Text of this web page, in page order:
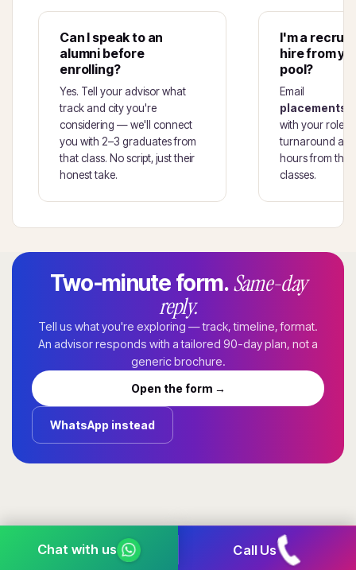
Can I speak to an
alumni before
enrolling?
Yes. Tell your advisor what
track and city you're
considering — we'll connect
you with 2–3 graduates from
that class. No script, just their
honest take.
I'm a
hire from
pool?
Email
with your roles
turnaround a
hours from the
classes.
Two-minute form.Same-day
reply.
Tell us what you're exploring — track, timeline, format.
An advisor responds with a tailored 90-day plan, not a
generic brochure.
Open the form →
WhatsApp instead
Call Us